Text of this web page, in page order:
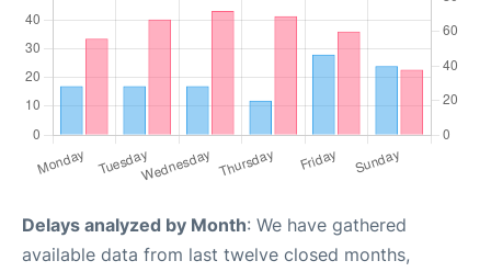
Delays analyzed by Month: We have gathered
available data from last twelve closed months,